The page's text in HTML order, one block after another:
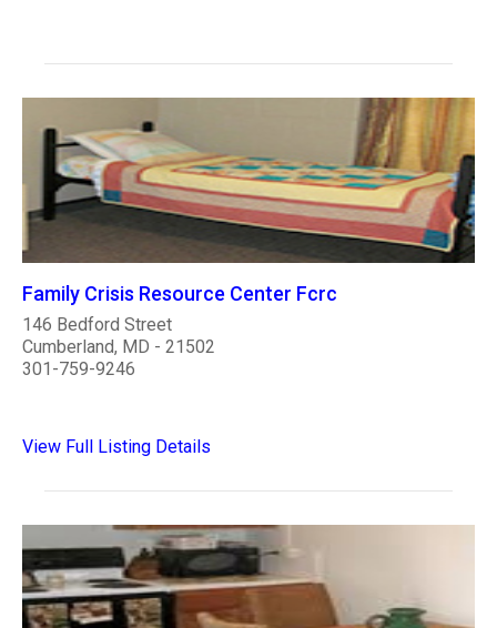
Family Crisis Resource Center Fcrc
146 Bedford Street
Cumberland, MD - 21502
301-759-9246
View Full Listing Details